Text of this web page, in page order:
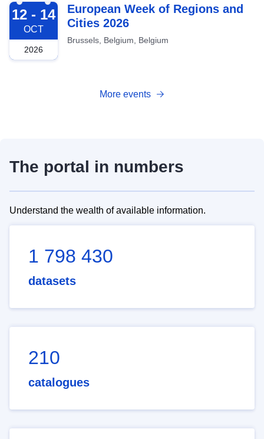
2026-10-12
12 - 14
OCT
2026
European Week of Regions and
Cities 2026
Brussels, Belgium, Belgium
More events
The portal in numbers
Understand the wealth of available information.
1 798 430
datasets
210
catalogues